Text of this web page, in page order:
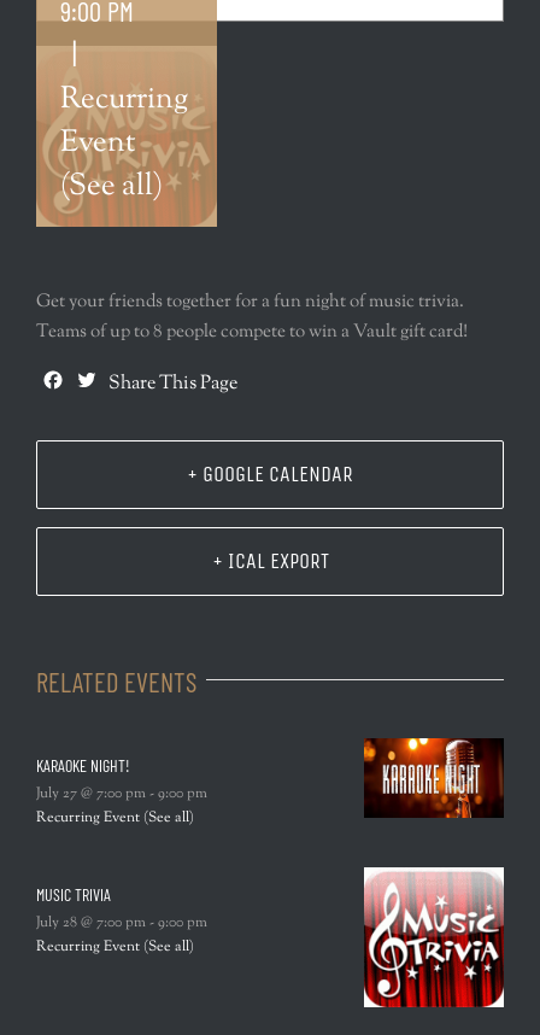
9:00 PM
|
Recurring
Event
(See all)
Get your friends together for a fun night of music trivia.
Teams of up to 8 people compete to win a Vault gift card!
Facebook
Twitter
Share This Page
+ GOOGLE CALENDAR
+ ICAL EXPORT
RELATED EVENTS
KARAOKE NIGHT!
July 27 @ 7:00 pm-9:00 pm
Recurring Event (See all)
MUSIC TRIVIA
July 28 @ 7:00 pm-9:00 pm
Recurring Event (See all)